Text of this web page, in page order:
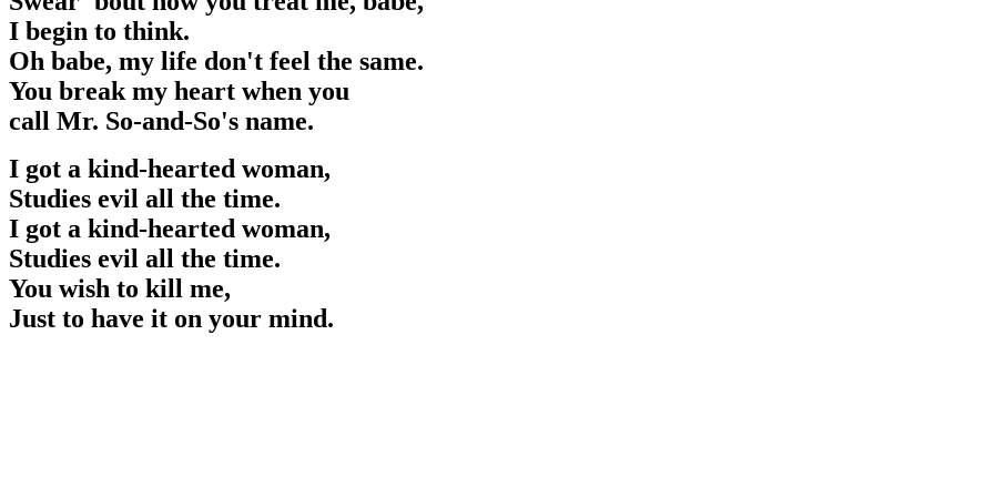
I begin to think.
Oh babe, my life don't feel the same.
You break my heart when you
call Mr. So-and-So's name.
I got a kind-hearted woman,
Studies evil all the time.
I got a kind-hearted woman,
Studies evil all the time.
You wish to kill me,
Just to have it on your mind.